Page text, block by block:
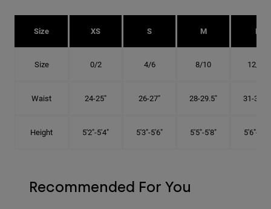
Size XS S M L
Size 0/2 4/6 8/10 12/14
Waist 24-25" 26-27" 28-29.5" 31-32.5"
Height 5'2"-5'4" 5'3"-5'6" 5'5"-5'8" 5'6"-5'9"
Recommended For You